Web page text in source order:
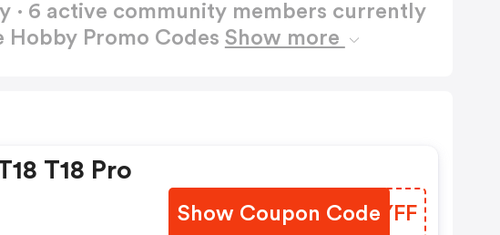
· 6 active community members currently
Promo Codes Show more
T18 Pro
Show Coupon Code
OMVYFF